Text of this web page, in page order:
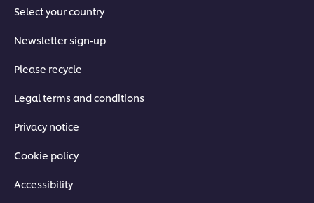
Select your country
Newsletter sign-up
Please recycle
Legal terms and conditions
Privacy notice
Cookie policy
Accessibility